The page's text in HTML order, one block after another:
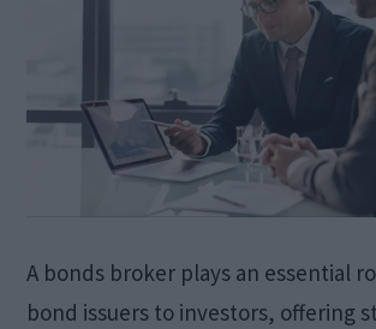
A bonds broker plays an essential
bond issuers to investors, offering